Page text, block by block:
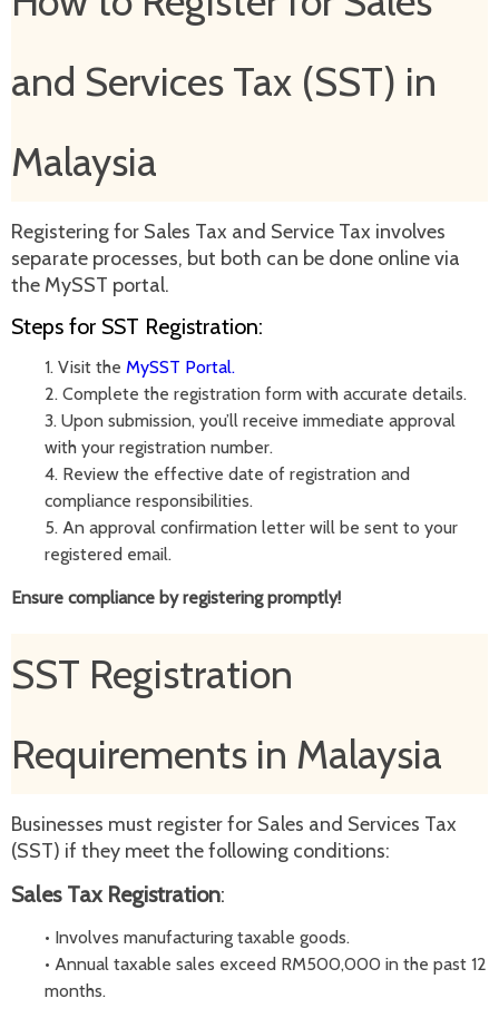
and Services Tax (SST) in
Malaysia
Registering for Sales Tax and Service Tax involves
separate processes, but both can be done online via
the MySST portal.
Steps for SST Registration:
1. Visit the MySST Portal.
2. Complete the registration form with accurate details.
3. Upon submission, you’ll receive immediate approval
with your registration number.
4. Review the effective date of registration and
compliance responsibilities.
5. An approval confirmation letter will be sent to your
registered email.
Ensure compliance by registering promptly!
SST Registration
Requirements in Malaysia
Businesses must register for Sales and Services Tax
(SST) if they meet the following conditions:
Sales Tax Registration:
• Involves manufacturing taxable goods.
• Annual taxable sales exceed RM500,000 in the past 12
months.